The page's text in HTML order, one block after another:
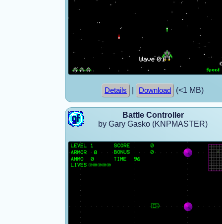
Details Download (<1 MB)
Battle Controller
by Gary Gasko (KNPMASTER)